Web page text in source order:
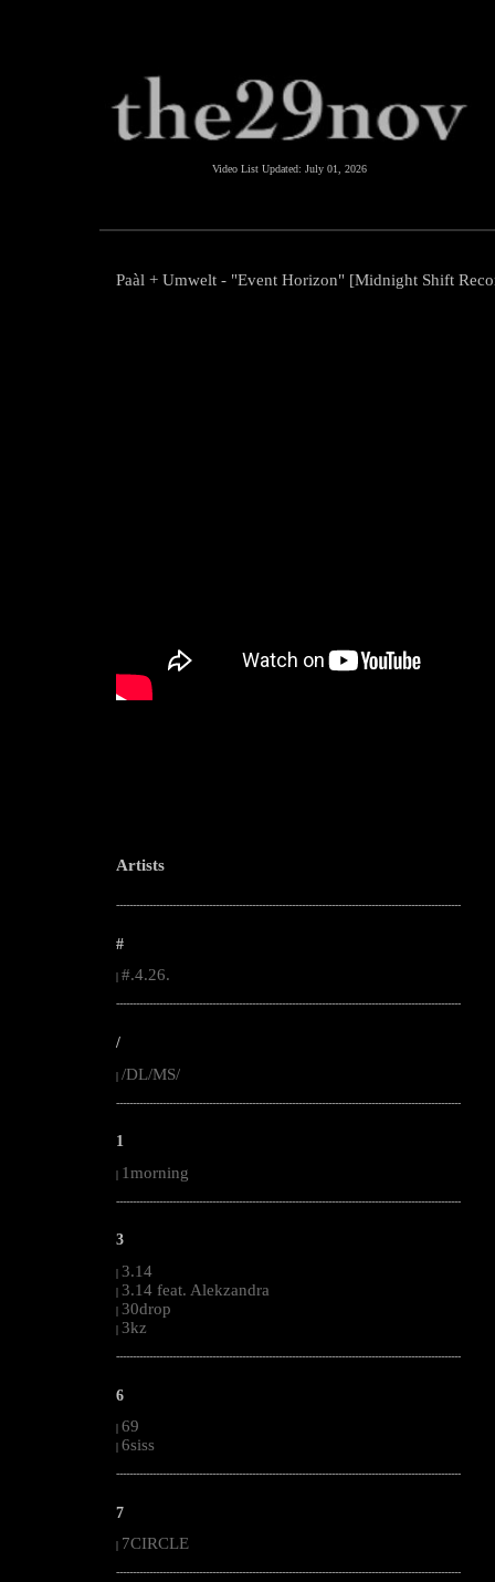
Video List Updated: July 01, 2026
Paàl + Umwelt - "Event Horizon" [Midnight Shift
Artists
--------------------------------------------------------------------------------------------------------
#
#.4.26.
--------------------------------------------------------------------------------------------------------
/
| /DL/MS/
--------------------------------------------------------------------------------------------------------
1
| 1morning
--------------------------------------------------------------------------------------------------------
3
| 3.14
| 3.14 feat. Alekzandra
| 30drop
| 3kz
--------------------------------------------------------------------------------------------------------
6
| 69
| 6siss
--------------------------------------------------------------------------------------------------------
7
7CIRCLE
--------------------------------------------------------------------------------------------------------